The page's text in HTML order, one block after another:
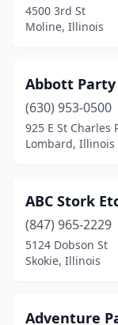
Chicago Heights
Claremont(1)
Clinton (1)
Collinsville
Countryside(1)
Crest Hill(1)
Crystal Lake (2)
4500 3rd St
Moline, Illinois
Abbott
(630) 953-0500
925 E St Charles
Lombard, Illinois
ABC Stork
(847) 965-2229
5124 Dobson St
Skokie, Illinois
Adventure